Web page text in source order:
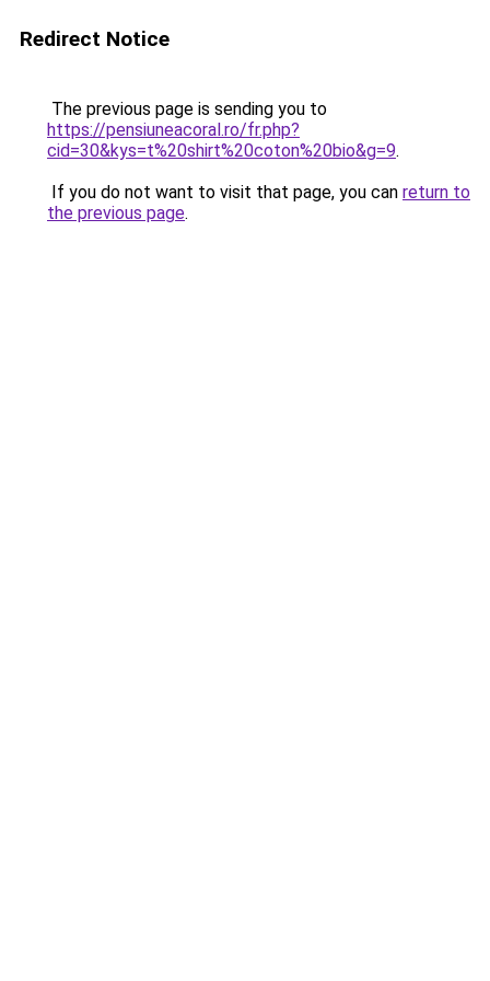
Redirect Notice
The previous page is sending you to
https://pensiuneacoral.ro/fr.php?
cid=30&kys=t%20shirt%20coton%20bio&g=9.
If you do not want to visit that page, you can return to
the previous page.